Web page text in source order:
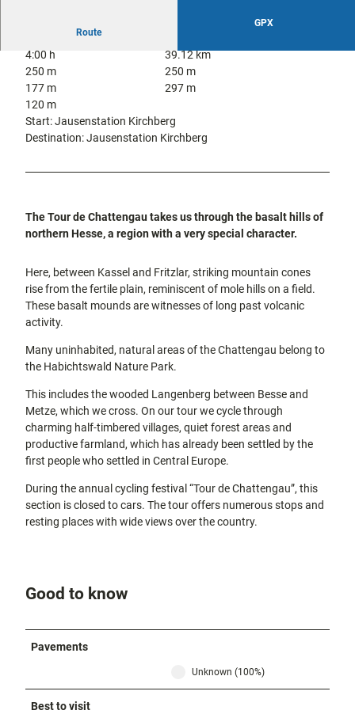
countrysi
Kassel
Gastronomy
and
shopping
Excursion
destinations
in the
FAQs
Route
GPX
4:00 h
39.12 km
250 m
250 m
177 m
297 m
120 m
Start: Jausenstation Kirchberg
Destination: Jausenstation Kirchberg
The Tour de Chattengau takes us through the basalt hills of
northern Hesse, a region with a very special character.
Here, between Kassel and Fritzlar, striking mountain cones
rise from the fertile plain, reminiscent of mole hills on a field.
These basalt mounds are witnesses of long past volcanic
activity.
Many uninhabited, natural areas of the Chattengau belong to
the Habichtswald Nature Park.
This includes the wooded Langenberg between Besse and
Metze, which we cross. On our tour we cycle through
charming half-timbered villages, quiet forest areas and
productive farmland, which has already been settled by the
first people who settled in Central Europe.
During the annual cycling festival “Tour de Chattengau”, this
section is closed to cars. The tour offers numerous stops and
resting places with wide views over the country.
Good to know
Pavements
Unknown (100%)
Best to visit